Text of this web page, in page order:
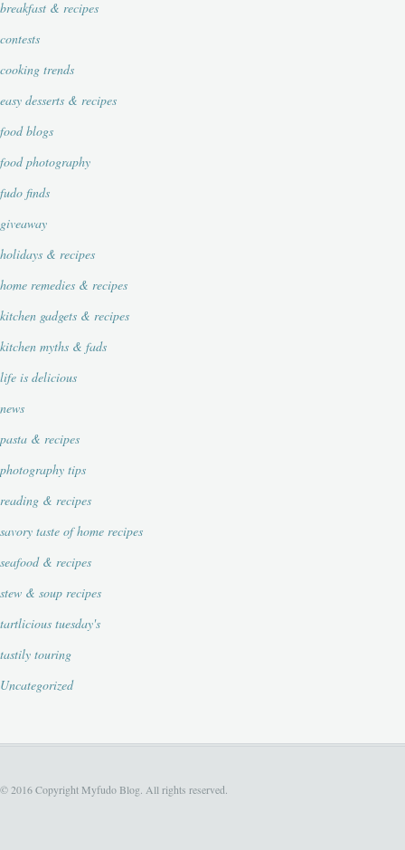
breakfast & recipes
contests
cooking trends
easy desserts & recipes
food blogs
food photography
fudo finds
giveaway
holidays & recipes
home remedies & recipes
kitchen gadgets & recipes
kitchen myths & fads
life is delicious
news
pasta & recipes
photography tips
reading & recipes
savory taste of home recipes
seafood & recipes
stew & soup recipes
tartlicious tuesday's
tastily touring
Uncategorized
© 2016 Copyright Myfudo Blog. All rights reserved.